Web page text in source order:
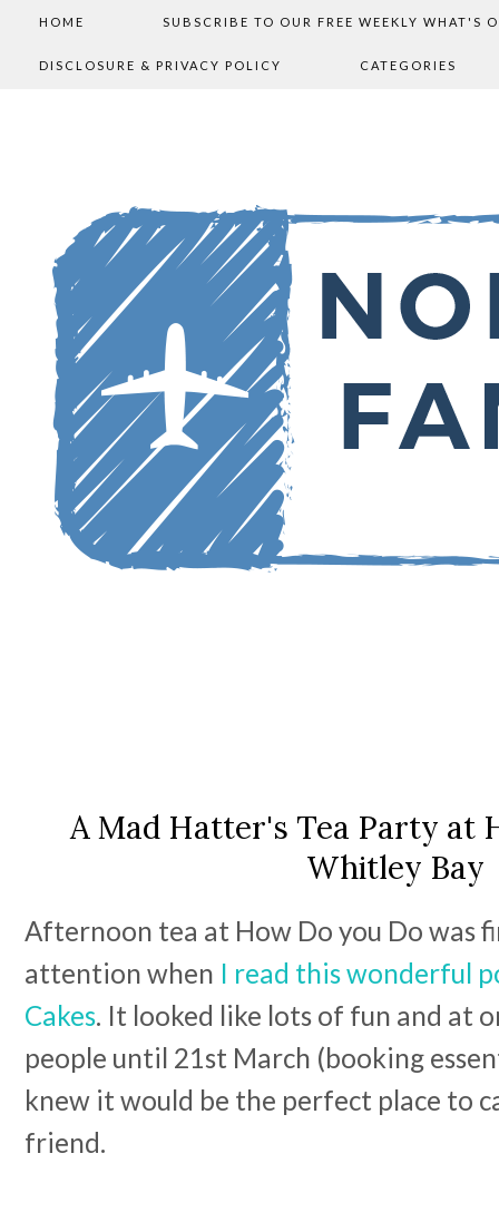
HOME SUBSCRIBE TO OUR FREE WEEKLY WHAT'S
DISCLOSURE & PRIVACY POLICY CATEGORIES
A Mad Hatter's Tea Party at
Whitley Bay
Afternoon tea at How Do you Do was
attention when I read this wonderful
Cakes. It looked like lots of fun and at
people until 21st March (booking
knew it would be the perfect place to
friend.